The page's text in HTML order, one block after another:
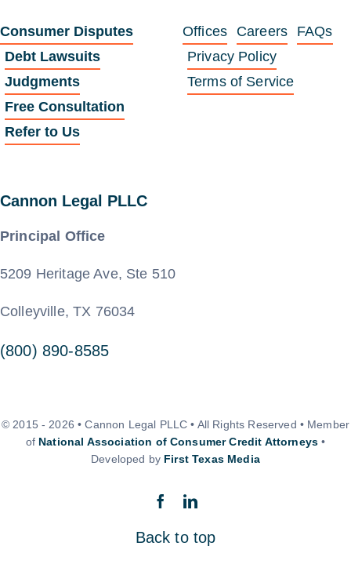
Consumer Disputes
Debt Lawsuits
Judgments
Free Consultation
Refer to Us
Offices Careers
FAQs
Privacy Policy
Terms of Service
Cannon Legal PLLC
Principal Office
5209 Heritage Ave, Ste 510
Colleyville, TX 76034
(800) 890-8585
© 2015 - 2026 • Cannon Legal PLLC • All Rights Reserved • Member
of National Association of Consumer Credit Attorneys •
Developed by First Texas Media
Back to top